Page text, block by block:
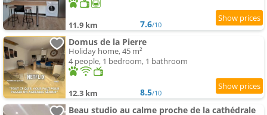
11.9 km 7.6/10
Domus de la Pierre
Holiday home, 45 m²
4 people, 1 bedroom, 1 bathroom
12.3 km 8.5/10
Beau studio au calme proche de la cathédrale